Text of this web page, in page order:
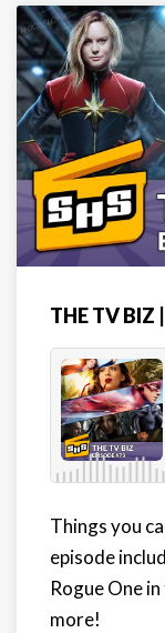
THE TV BIZ
Things you
episode
Rogue One
more!